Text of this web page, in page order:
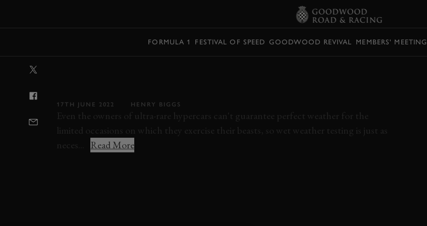
FORMULA 1 FESTIVAL OF SPEED GOODWOOD REVIVAL MEMBERS' MEETING
17TH JUNE 2022 HENRY BIGGS
Even the owners of ultra-rare hypercars can't guarantee perfect weather for the
limited occasions on which they exercise their beasts, so wet weather testing is just as
neces...
Read More